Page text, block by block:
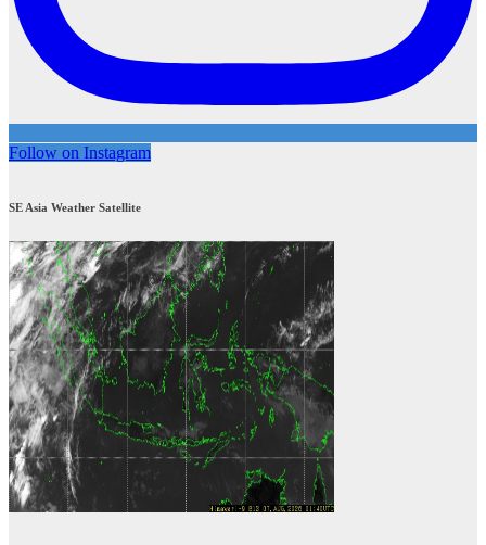
Follow on Instagram
SE Asia Weather Satellite